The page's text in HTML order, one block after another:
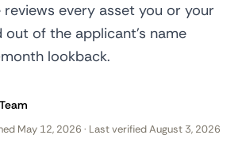
every asset you or your
out of the applicant's name
lookback.
May 12, 2026 · Last verified August 3, 2026